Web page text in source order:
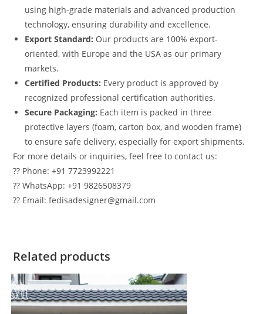
using high-grade materials and advanced production
technology, ensuring durability and excellence.
Export Standard: Our products are 100% export-
oriented, with Europe and the USA as our primary
markets.
Certified Products: Every product is approved by
recognized professional certification authorities.
Secure Packaging: Each item is packed in three
protective layers (foam, carton box, and wooden frame)
to ensure safe delivery, especially for export shipments.
For more details or inquiries, feel free to contact us:
?? Phone: +91 7723992221
?? WhatsApp: +91 9826508379
?? Email: fedisadesigner@gmail.com
Related products